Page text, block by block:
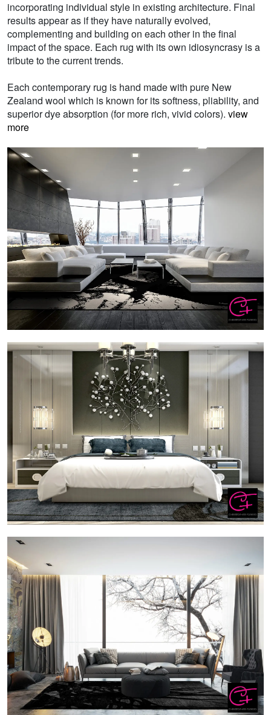
incorporating individual style in existing architecture. Final
results appear as if they have naturally evolved,
complementing and building on each other in the final
impact of the space. Each rug with its own idiosyncrasy is a
tribute to the current trends.
Each contemporary rug is hand made with pure New
Zealand wool which is known for its softness, pliability, and
superior dye absorption (for more rich, vivid colors). view
more